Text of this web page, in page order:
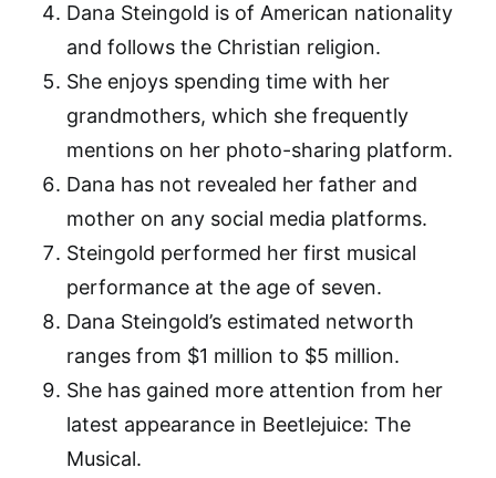
Dana Steingold is of American nationality
and follows the Christian religion.
She enjoys spending time with her
grandmothers, which she frequently
mentions on her photo-sharing platform.
Dana has not revealed her father and
mother on any social media platforms.
Steingold performed her first musical
performance at the age of seven.
Dana Steingold’s estimated networth
ranges from $1 million to $5 million.
She has gained more attention from her
latest appearance in Beetlejuice: The
Musical.